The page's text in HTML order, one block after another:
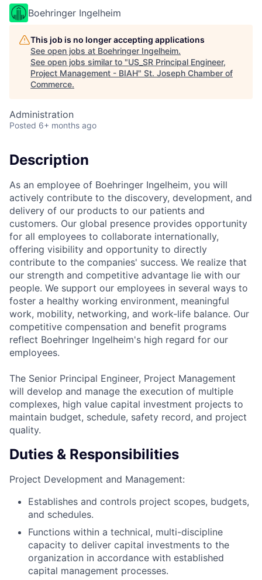
Boehringer Ingelheim
This job is no longer accepting applications
See open jobs at Boehringer Ingelheim.
See open jobs similar to "US_SR Principal Engineer,
Project Management - BIAH" St. Joseph Chamber of
Commerce.
Administration
Posted 6+ months ago
Description
As an employee of Boehringer Ingelheim, you will
actively contribute to the discovery, development, and
delivery of our products to our patients and
customers. Our global presence provides opportunity
for all employees to collaborate internationally,
offering visibility and opportunity to directly
contribute to the companies' success. We realize that
our strength and competitive advantage lie with our
people. We support our employees in several ways to
foster a healthy working environment, meaningful
work, mobility, networking, and work-life balance. Our
competitive compensation and benefit programs
reflect Boehringer Ingelheim's high regard for our
employees.
The Senior Principal Engineer, Project Management
will develop and manage the execution of multiple
complexes, high value capital investment projects to
maintain budget, schedule, safety record, and project
quality.
Duties & Responsibilities
Project Development and Management:
Establishes and controls project scopes, budgets,
and schedules.
Functions within a technical, multi-discipline
capacity to deliver capital investments to the
organization in accordance with established
capital management processes.